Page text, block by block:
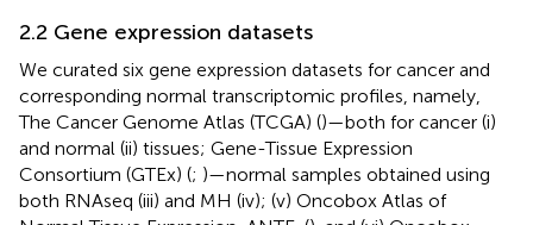
2.2 Gene expression datasets
We curated six gene expression datasets for cancer and
corresponding normal transcriptomic profiles, namely,
The Cancer Genome Atlas (TCGA) ()—both for cancer (i)
and normal (ii) tissues; Gene-Tissue Expression
Consortium (GTEx) (; )—normal samples obtained using
both RNAseq (iii) and MH (iv); (v) Oncobox Atlas of